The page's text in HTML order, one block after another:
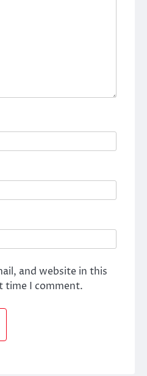
and website in this
time I comment.